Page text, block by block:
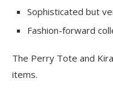
Sophisticated but
Fashion-forward
The Perry Tote and
items.